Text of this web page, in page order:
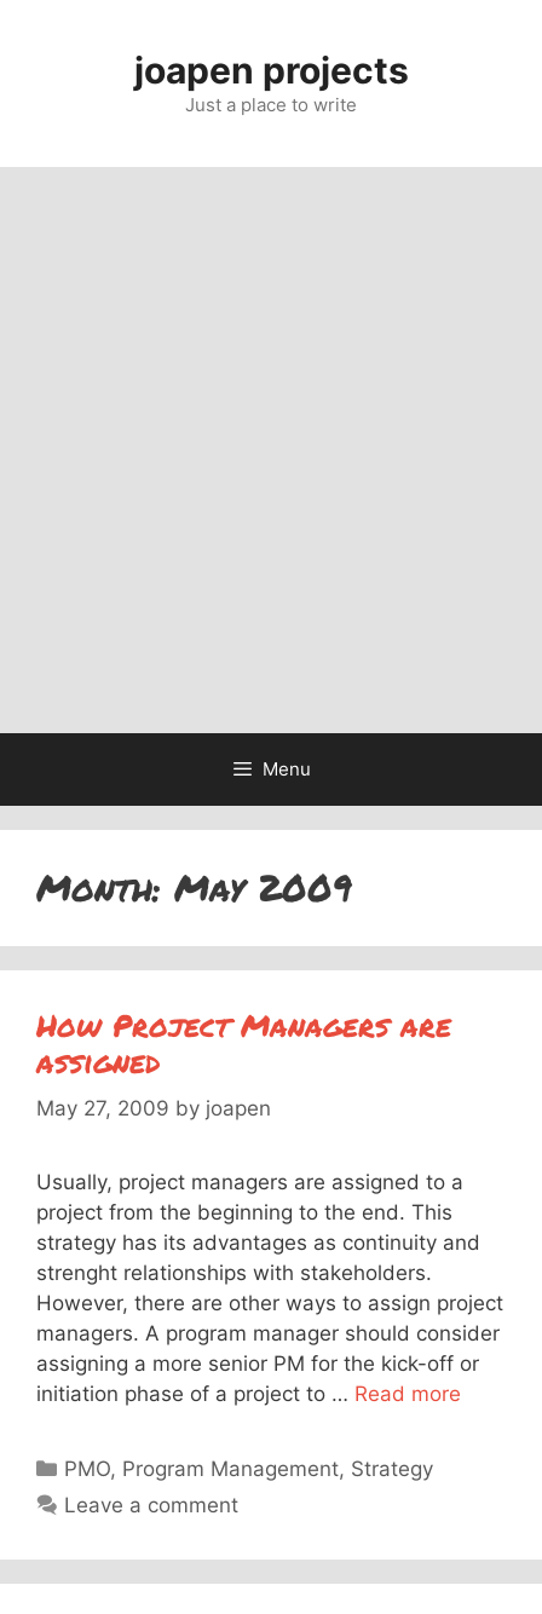
joapen projects
Just a place to write
Menu
Month: May 2009
How Project Managers are
assigned
May 27, 2009 by joapen
Usually, project managers are assigned to a
project from the beginning to the end. This
strategy has its advantages as continuity and
strenght relationships with stakeholders.
However, there are other ways to assign project
managers. A program manager should consider
assigning a more senior PM for the kick-off or
initiation phase of a project to … Read more
Categories
PMO, Program Management, Strategy
Leave a comment